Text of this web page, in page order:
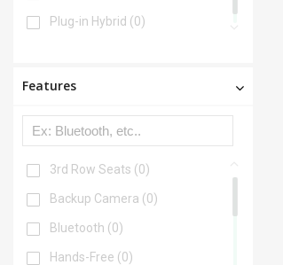
Plug-in Hybrid (0)
Features
3rd Row Seats (0)
Backup Camera (0)
Bluetooth (0)
Hands-Free (0)